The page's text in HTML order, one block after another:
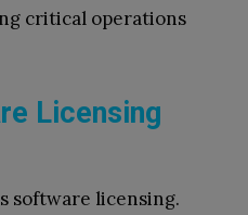
critical operations
Licensing
software licensing.